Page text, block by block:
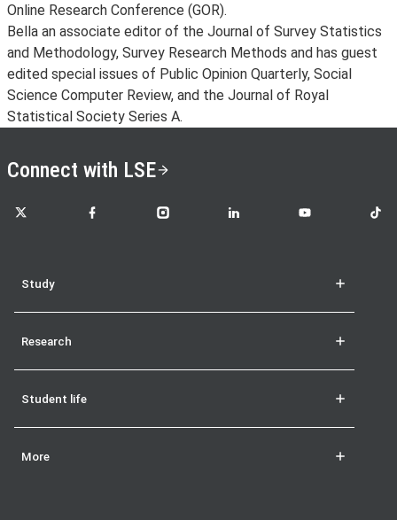
Online Research Conference (GOR).
Bella an associate editor of the Journal of Survey Statistics
and Methodology, Survey Research Methods and has guest
edited special issues of Public Opinion Quarterly, Social
Science Computer Review, and the Journal of Royal
Statistical Society Series A.
Connect with LSE
LSE on X LSE on FacebookLSE on InstagramLSE on LinkedInLSE on YouTubeLSE
Study
Research
Student life
More